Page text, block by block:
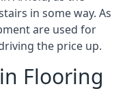
in some way. As
are used for
the price up.
Flooring